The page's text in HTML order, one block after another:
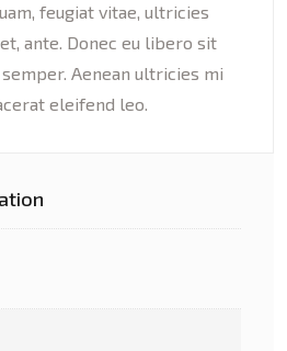
feugiat vitae, ultricies
ante. Donec eu libero sit
Aenean ultricies mi
eleifend leo.